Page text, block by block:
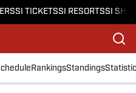
SI TICKETSSI RESORTSSI
RankingsStandings